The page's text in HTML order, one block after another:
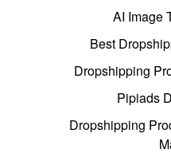
AI Image
Best
Dropshipping
Pipiads
Dropshipping